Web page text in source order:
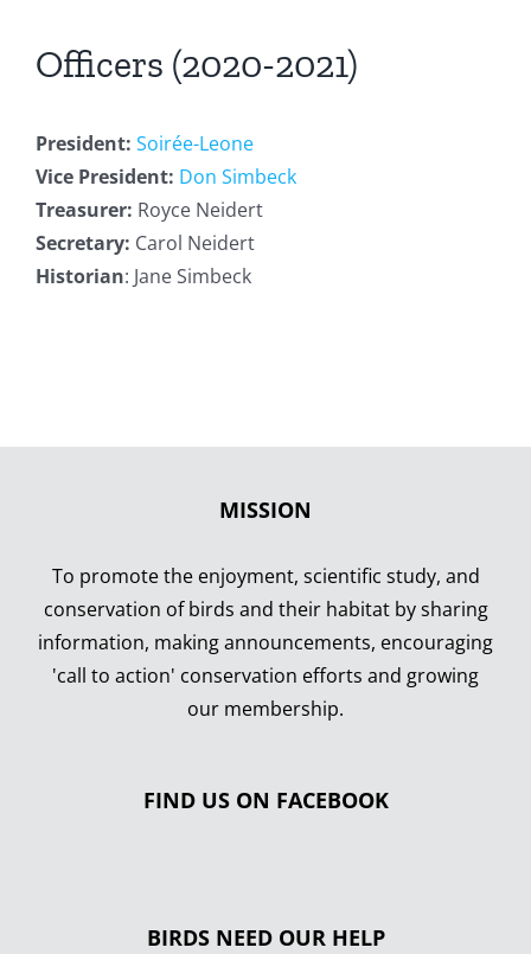
Officers (2020-2021)
President: Soirée-Leone
Vice President: Don Simbeck
Treasurer: Royce Neidert
Secretary: Carol Neidert
Historian: Jane Simbeck
MISSION
To promote the enjoyment, scientific study, and
conservation of birds and their habitat by sharing
information, making announcements, encouraging
'call to action' conservation efforts and growing
our membership.
FIND US ON FACEBOOK
BIRDS NEED OUR HELP